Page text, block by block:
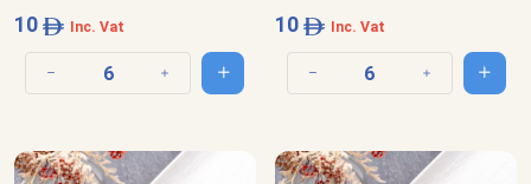
10 Inc. Vat
Decrease quantity Increase quantityAdd to cart
10 Inc. Vat
Decrease quantity IncreaseAdd